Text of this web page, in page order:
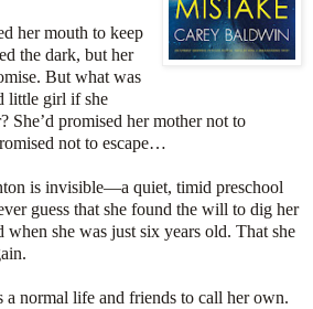
her mouth to keep
the dark, but her
But what was
little girl if she
She’d promised her mother not to
not to escape…
is invisible—a quiet, timid preschool
guess that she found the will to dig her
she was just six years old. That she
normal life and friends to call her own.